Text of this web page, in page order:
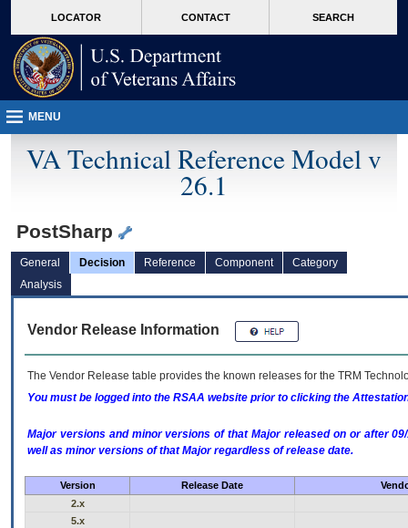
VA
page
content
LOCATOR CONTACT SEARCH
MENU
VA Technical Reference Model v
26.1
PostSharp
General Decision Reference Component
Category
Analysis
Vendor Release Information
The Vendor Release table provides the known releases for the TRM
You must be logged into the RSAA website prior to clicking the
Major versions and minor versions of that Major released on or after
well as minor versions of that Major regardless of release date.
Version Release Date
2.x
5.x